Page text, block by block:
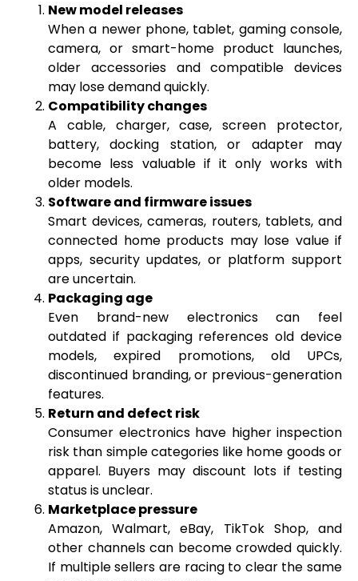
New model releases
When a newer phone, tablet, gaming console,
camera, or smart-home product launches,
older accessories and compatible devices
may lose demand quickly.
Compatibility changes
A cable, charger, case, screen protector,
battery, docking station, or adapter may
become less valuable if it only works with
older models.
Software and firmware issues
Smart devices, cameras, routers, tablets, and
connected home products may lose value if
apps, security updates, or platform support
are uncertain.
Packaging age
Even brand-new electronics can feel
outdated if packaging references old device
models, expired promotions, old UPCs,
discontinued branding, or previous-generation
features.
Return and defect risk
Consumer electronics have higher inspection
risk than simple categories like home goods or
apparel. Buyers may discount lots if testing
status is unclear.
Marketplace pressure
Amazon, Walmart, eBay, TikTok Shop, and
other channels can become crowded quickly.
If multiple sellers are racing to clear the same